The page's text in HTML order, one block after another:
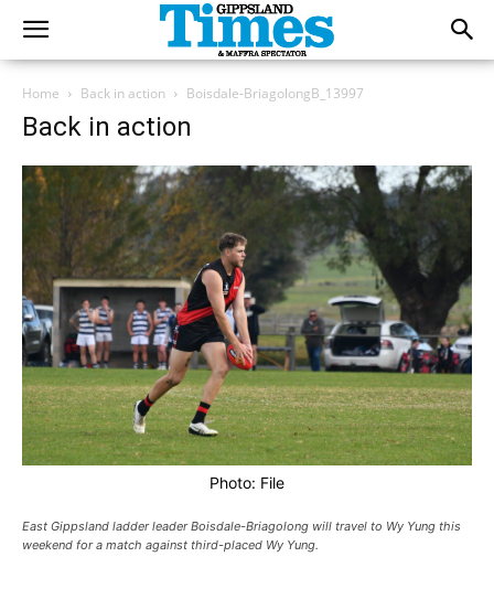
Home Back in action Boisdale-BriagolongB_13997
Back in action
Photo: File
East Gippsland ladder leader Boisdale-Briagolong will travel to Wy Yung this
weekend for a match against third-placed Wy Yung.